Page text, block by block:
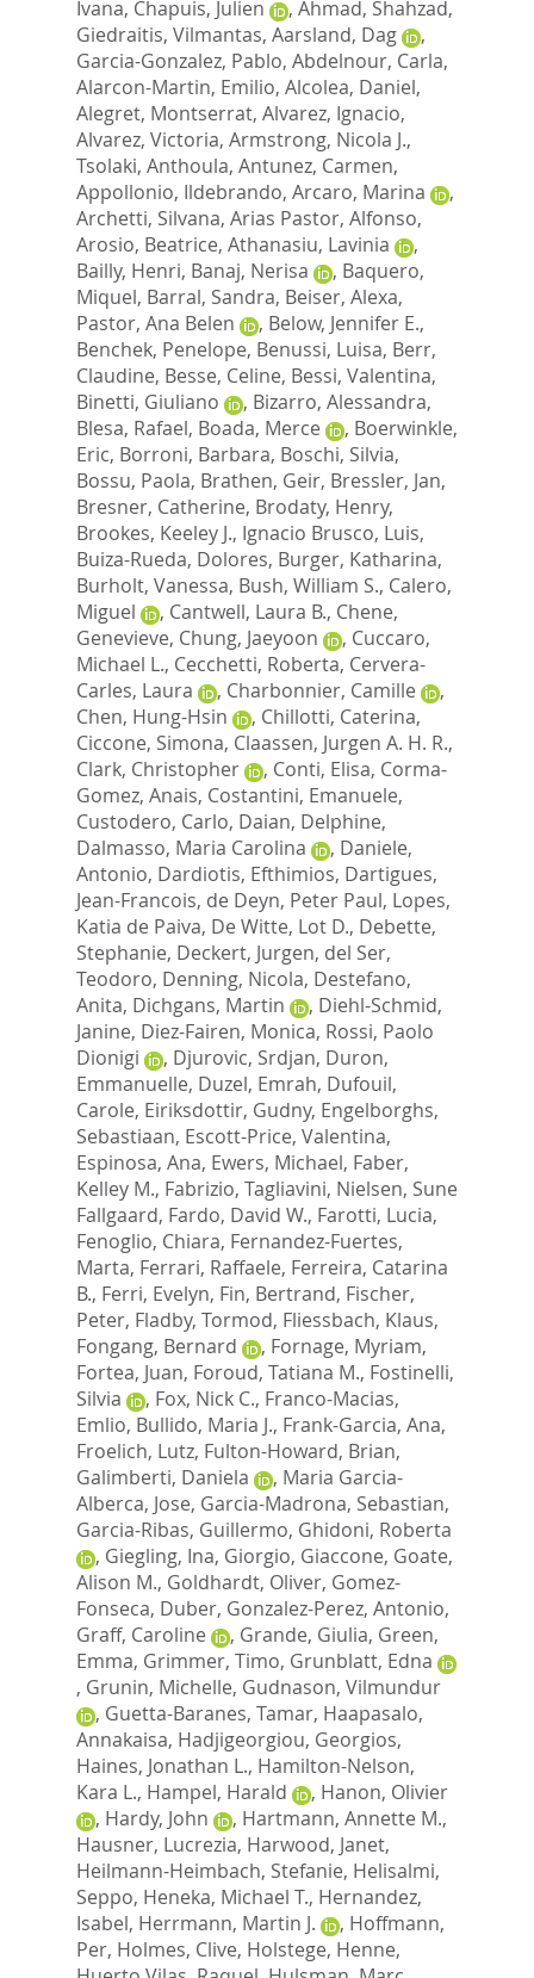
Ivana, Chapuis, Julien , Ahmad, Shahzad,
Giedraitis, Vilmantas, Aarsland, Dag
,
Garcia-Gonzalez, Pablo, Abdelnour, Carla,
Alarcon-Martin, Emilio, Alcolea, Daniel,
Alegret, Montserrat, Alvarez, Ignacio,
Alvarez, Victoria, Armstrong, Nicola J.,
Tsolaki, Anthoula, Antunez, Carmen,
Appollonio, Ildebrando, Arcaro, Marina
,
Archetti, Silvana, Arias Pastor, Alfonso,
Arosio, Beatrice, Athanasiu, Lavinia
,
Bailly, Henri, Banaj, Nerisa , Baquero,
Miquel, Barral, Sandra, Beiser, Alexa,
Pastor, Ana Belen
, Below, Jennifer E.,
Benchek, Penelope, Benussi, Luisa, Berr,
Claudine, Besse, Celine, Bessi, Valentina,
Binetti, Giuliano
, Bizarro, Alessandra,
Blesa, Rafael, Boada, Merce , Boerwinkle,
Eric, Borroni, Barbara, Boschi, Silvia,
Bossu, Paola, Brathen, Geir, Bressler, Jan,
Bresner, Catherine, Brodaty, Henry,
Brookes, Keeley J., Ignacio Brusco, Luis,
Buiza-Rueda, Dolores, Burger, Katharina,
Burholt, Vanessa, Bush, William S., Calero,
Miguel
, Cantwell, Laura B., Chene,
Genevieve, Chung, Jaeyoon , Cuccaro,
Michael L., Cecchetti, Roberta, Cervera-
Carles, Laura
, Charbonnier, Camille
,
Chen, Hung-Hsin
, Chillotti, Caterina,
Ciccone, Simona, Claassen, Jurgen A. H. R.,
Clark, Christopher
, Conti, Elisa, Corma-
Gomez, Anais, Costantini, Emanuele,
Custodero, Carlo, Daian, Delphine,
Dalmasso, Maria Carolina
, Daniele,
Antonio, Dardiotis, Efthimios, Dartigues,
Jean-Francois, de Deyn, Peter Paul, Lopes,
Katia de Paiva, De Witte, Lot D., Debette,
Stephanie, Deckert, Jurgen, del Ser,
Teodoro, Denning, Nicola, Destefano,
Anita, Dichgans, Martin , Diehl-Schmid,
Janine, Diez-Fairen, Monica, Rossi, Paolo
Dionigi
, Djurovic, Srdjan, Duron,
Emmanuelle, Duzel, Emrah, Dufouil,
Carole, Eiriksdottir, Gudny, Engelborghs,
Sebastiaan, Escott-Price, Valentina,
Espinosa, Ana, Ewers, Michael, Faber,
Kelley M., Fabrizio, Tagliavini, Nielsen, Sune
Fallgaard, Fardo, David W., Farotti, Lucia,
Fenoglio, Chiara, Fernandez-Fuertes,
Marta, Ferrari, Raffaele, Ferreira, Catarina
B., Ferri, Evelyn, Fin, Bertrand, Fischer,
Peter, Fladby, Tormod, Fliessbach, Klaus,
Fongang, Bernard
, Fornage, Myriam,
Fortea, Juan, Foroud, Tatiana M., Fostinelli,
Silvia
, Fox, Nick C., Franco-Macias,
Emlio, Bullido, Maria J., Frank-Garcia, Ana,
Froelich, Lutz, Fulton-Howard, Brian,
Galimberti, Daniela
, Maria Garcia-
Alberca, Jose, Garcia-Madrona, Sebastian,
Garcia-Ribas, Guillermo, Ghidoni, Roberta
, Giegling, Ina, Giorgio, Giaccone, Goate,
Alison M., Goldhardt, Oliver, Gomez-
Fonseca, Duber, Gonzalez-Perez, Antonio,
Graff, Caroline
, Grande, Giulia, Green,
Emma, Grimmer, Timo, Grunblatt, Edna
, Grunin, Michelle, Gudnason, Vilmundur
, Guetta-Baranes, Tamar, Haapasalo,
Annakaisa, Hadjigeorgiou, Georgios,
Haines, Jonathan L., Hamilton-Nelson,
Kara L., Hampel, Harald , Hanon, Olivier
, Hardy, John , Hartmann, Annette M.,
Hausner, Lucrezia, Harwood, Janet,
Heilmann-Heimbach, Stefanie, Helisalmi,
Seppo, Heneka, Michael T., Hernandez,
Isabel, Herrmann, Martin J. , Hoffmann,
Per, Holmes, Clive, Holstege, Henne,